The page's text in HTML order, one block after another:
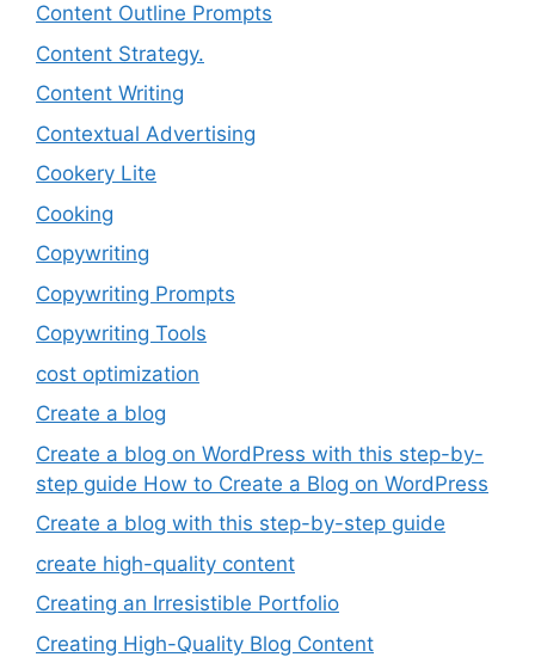
Content Outline Prompts
Content Strategy.
Content Writing
Contextual Advertising
Cookery Lite
Cooking
Copywriting
Copywriting Prompts
Copywriting Tools
cost optimization
Create a blog
Create a blog on WordPress with this step-by-
step guide How to Create a Blog on WordPress
Create a blog with this step-by-step guide
create high-quality content
Creating an Irresistible Portfolio
Creating High-Quality Blog Content